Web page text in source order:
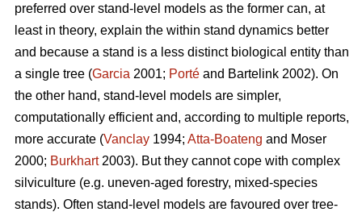
preferred over stand-level models as the former can, at
least in theory, explain the within stand dynamics better
and because a stand is a less distinct biological entity than
a single tree (Garcia 2001; Porté and Bartelink 2002). On
the other hand, stand-level models are simpler,
computationally efficient and, according to multiple reports,
more accurate (Vanclay 1994; Atta-Boateng and Moser
2000; Burkhart2003). But they cannot cope with complex
silviculture (e.g. uneven-aged forestry, mixed-species
stands). Often stand-level models are favoured over tree-